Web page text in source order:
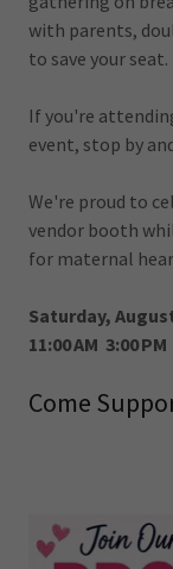
with parents,
to save your seat.
If you're
event, stop by
We're proud to
vendor booth
for maternal
Saturday,
11:00 AM 3:00 PM
Come